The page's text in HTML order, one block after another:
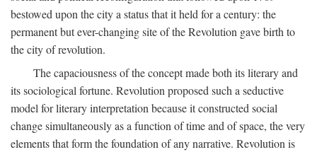
bestowed upon the city a status that it held for a century: the
permanent but ever-changing site of the Revolution gave birth to
the city of revolution.
The capaciousness of the concept made both its literary and
its sociological fortune. Revolution proposed such a seductive
model for literary interpretation because it constructed social
change simultaneously as a function of time and of space, the very
elements that form the foundation of any narrative. Revolution is